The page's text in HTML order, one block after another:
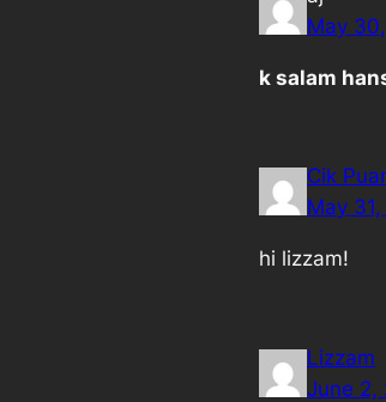
May
k salam
Cik
May
hi lizzam!
Lizzam
June 2,